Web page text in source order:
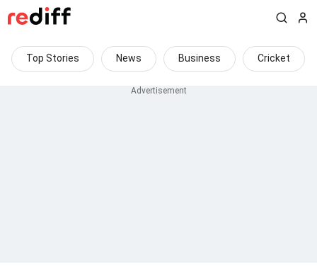
Top Stories News Business Cricket